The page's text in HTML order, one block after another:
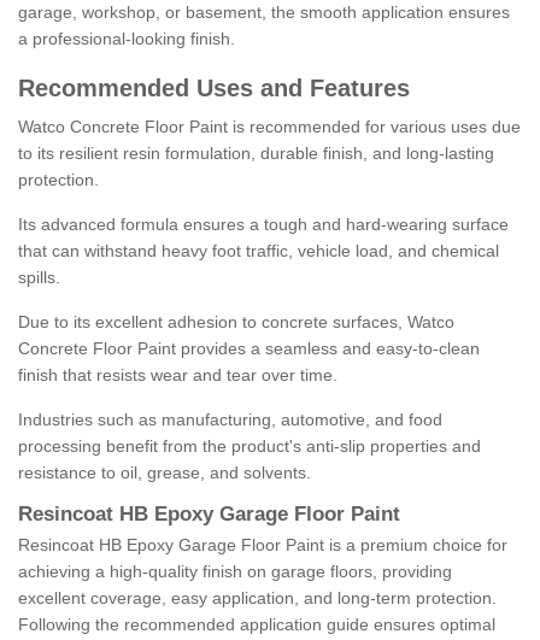
garage, workshop, or basement, the smooth application ensures
a professional-looking finish.
Recommended Uses and Features
Watco Concrete Floor Paint is recommended for various uses due
to its resilient resin formulation, durable finish, and long-lasting
protection.
Its advanced formula ensures a tough and hard-wearing surface
that can withstand heavy foot traffic, vehicle load, and chemical
spills.
Due to its excellent adhesion to concrete surfaces, Watco
Concrete Floor Paint provides a seamless and easy-to-clean
finish that resists wear and tear over time.
Industries such as manufacturing, automotive, and food
processing benefit from the product's anti-slip properties and
resistance to oil, grease, and solvents.
Resincoat HB Epoxy Garage Floor Paint
Resincoat HB Epoxy Garage Floor Paint is a premium choice for
achieving a high-quality finish on garage floors, providing
excellent coverage, easy application, and long-term protection.
Following the recommended application guide ensures optimal